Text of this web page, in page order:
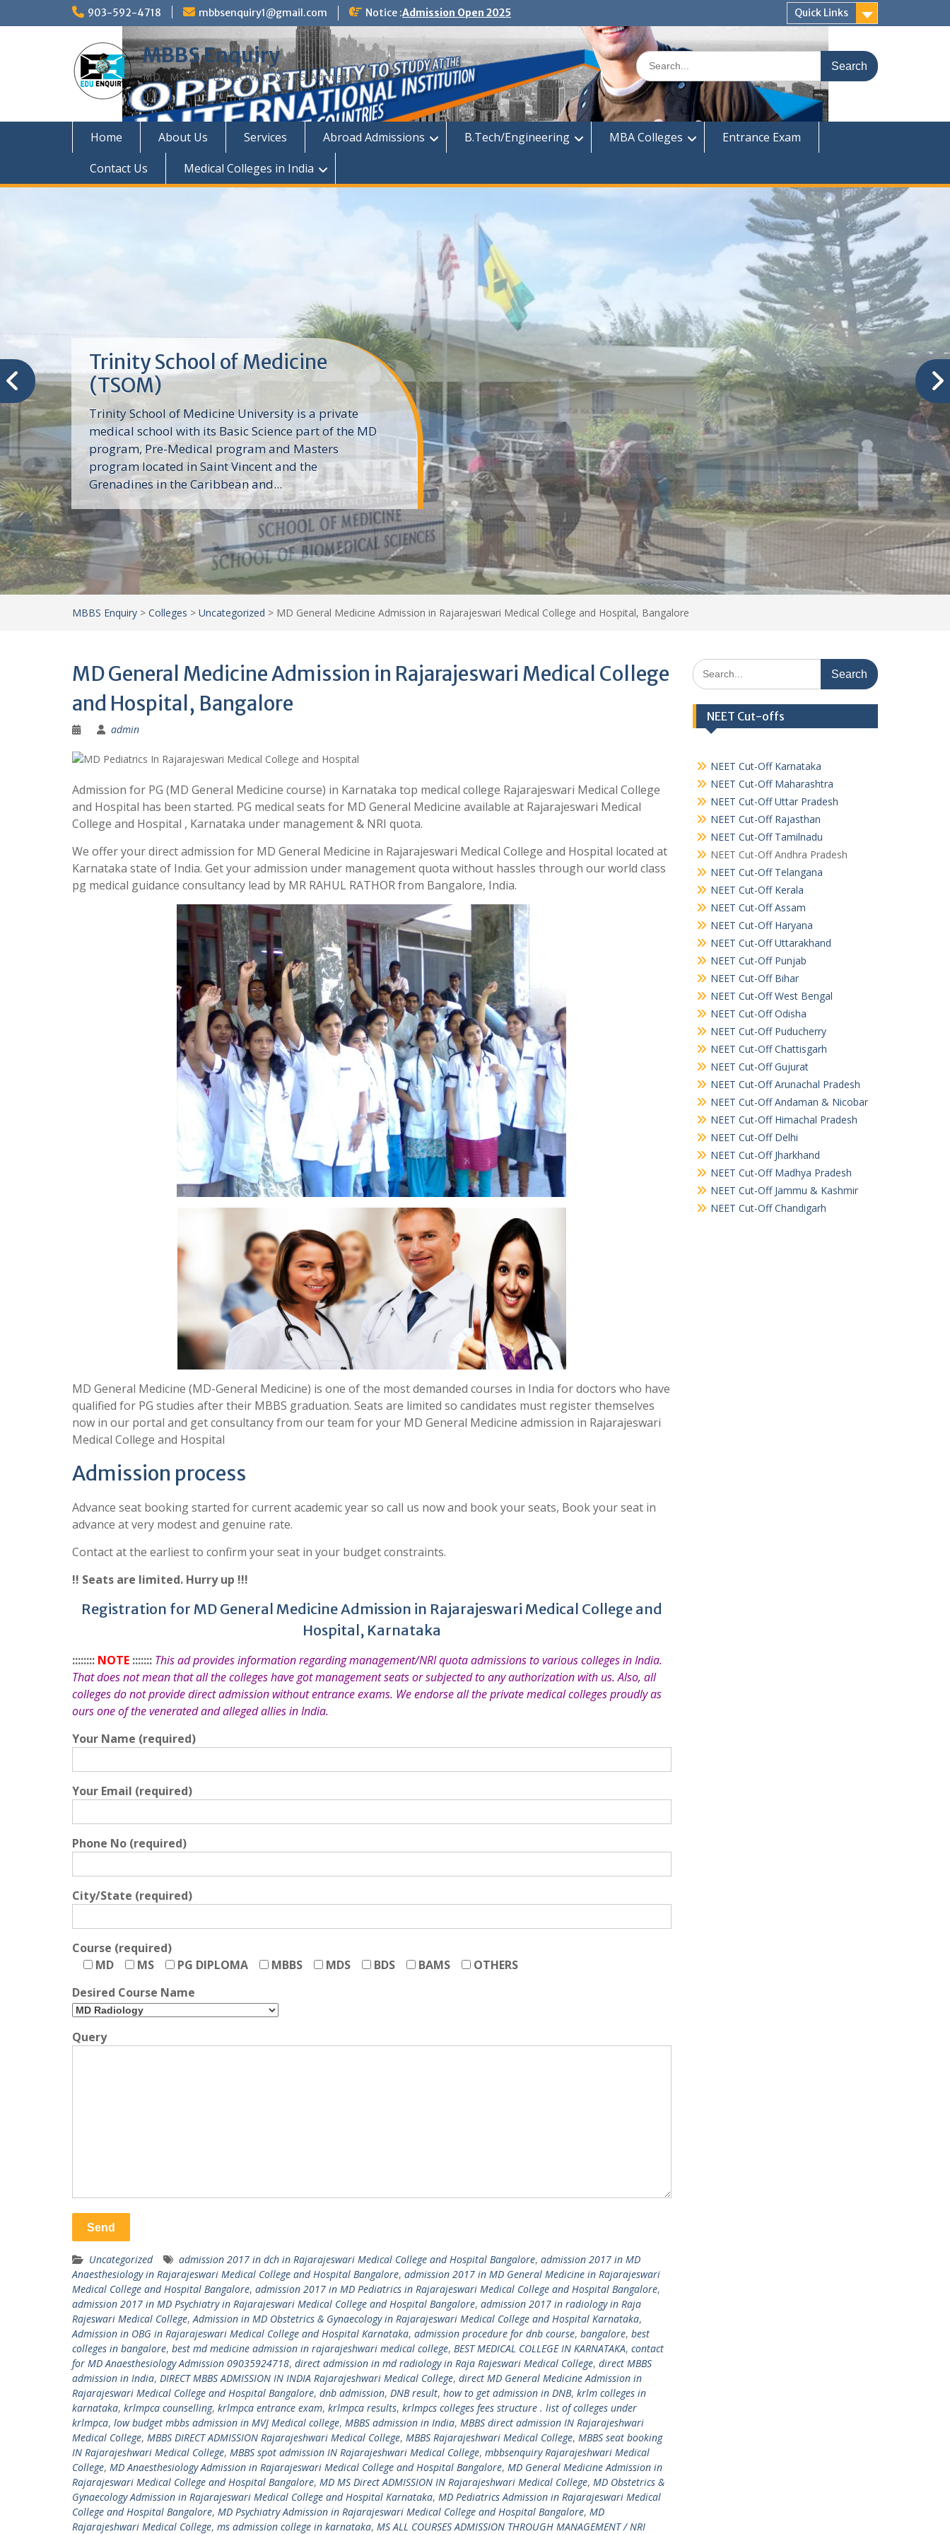
903-592-4718 mbbsenquiry1@gmail.com Notice :Admission Open 2025 Quick Links
MBBS Enquiry
MD, MS, PG DIPLOMA, MBBS Admission
Search
for:
Home About Us Services Abroad Admissions B.Tech/Engineering MBA Colleges
Entrance Exam
Contact Us
Medical Colleges in India
Trinity School of Medicine
(TSOM)
Trinity School of Medicine University is a private
medical school with its Basic Science part of the MD
program, Pre-Medical program and Masters
program located in Saint Vincent and the
Grenadines in the Caribbean and...
MBBS Enquiry > Colleges > Uncategorized > MD General Medicine Admission in Rajarajeswari Medical College and Hospital, Bangalore
MD General Medicine Admission in Rajarajeswari Medical College
and Hospital, Bangalore
admin
Admission for PG (MD General Medicine course) in Karnataka top medical college Rajarajeswari Medical College
and Hospital has been started. PG medical seats for MD General Medicine available at Rajarajeswari Medical
College and Hospital , Karnataka under management & NRI quota.
We offer your direct admission for MD General Medicine in Rajarajeswari Medical College and Hospital located at
Karnataka state of India. Get your admission under management quota without hassles through our world class
pg medical guidance consultancy lead by MR RAHUL RATHOR from Bangalore, India.
MD General Medicine (MD-General Medicine) is one of the most demanded courses in India for doctors who have
qualified for PG studies after their MBBS graduation. Seats are limited so candidates must register themselves
now in our portal and get consultancy from our team for your MD General Medicine admission in Rajarajeswari
Medical College and Hospital
Admission process
Advance seat booking started for current academic year so call us now and book your seats, Book your seat in
advance at very modest and genuine rate.
Contact at the earliest to confirm your seat in your budget constraints.
!! Seats are limited. Hurry up !!!
Registration for MD General Medicine Admission in Rajarajeswari Medical College and
Hospital, Karnataka
:::::::: NOTE ::::::: This ad provides information regarding management/NRI quota admissions to various colleges in India.
That does not mean that all the colleges have got management seats or subjected to any authorization with us. Also, all
colleges do not provide direct admission without entrance exams. We endorse all the private medical colleges proudly as
ours one of the venerated and alleged allies in India.
Your Name (required)
Your Email (required)
Phone No (required)
City/State (required)
Course (required)
MD
MS PG DIPLOMA MBBS MDS BDS BAMS
OTHERS
Desired Course Name
Query
Uncategorized admission 2017 in dch in Rajarajeswari Medical College and Hospital Bangalore, admission 2017 in MD
Anaesthesiology in Rajarajeswari Medical College and Hospital Bangalore, admission 2017 in MD General Medicine in Rajarajeswari
Medical College and Hospital Bangalore, admission 2017 in MD Pediatrics in Rajarajeswari Medical College and Hospital Bangalore,
admission 2017 in MD Psychiatry in Rajarajeswari Medical College and Hospital Bangalore, admission 2017 in radiology in Raja
Rajeswari Medical College, Admission in MD Obstetrics & Gynaecology in Rajarajeswari Medical College and Hospital Karnataka,
Admission in OBG in Rajarajeswari Medical College and Hospital Karnataka, admission procedure for dnb course, bangalore, best
colleges in bangalore, best md medicine admission in rajarajeshwari medical college, BEST MEDICAL COLLEGE IN KARNATAKA, contact
for MD Anaesthesiology Admission 09035924718, direct admission in md radiology in Raja Rajeswari Medical College, direct MBBS
admission in India, DIRECT MBBS ADMISSION IN INDIA Rajarajeshwari Medical College, direct MD General Medicine Admission in
Rajarajeswari Medical College and Hospital Bangalore, dnb admission, DNB result, how to get admission in DNB, krlm colleges in
karnataka, krlmpca counselling, krlmpca entrance exam, krlmpca results, krlmpcs colleges fees structure . list of colleges under
krlmpca, low budget mbbs admission in MVJ Medical college, MBBS admission in India, MBBS direct admission IN Rajarajeshwari
Medical College, MBBS DIRECT ADMISSION Rajarajeshwari Medical College, MBBS Rajarajeshwari Medical College, MBBS seat booking
IN Rajarajeshwari Medical College, MBBS spot admission IN Rajarajeshwari Medical College, mbbsenquiry Rajarajeshwari Medical
College, MD Anaesthesiology Admission in Rajarajeswari Medical College and Hospital Bangalore, MD General Medicine Admission in
Rajarajeswari Medical College and Hospital Bangalore, MD MS Direct ADMISSION IN Rajarajeshwari Medical College, MD Obstetrics &
Gynaecology Admission in Rajarajeswari Medical College and Hospital Karnataka, MD Pediatrics Admission in Rajarajeswari Medical
College and Hospital Bangalore, MD Psychiatry Admission in Rajarajeswari Medical College and Hospital Bangalore, MD
Rajarajeshwari Medical College, ms admission college in karnataka, MS ALL COURSES ADMISSION THROUGH MANAGEMENT / NRI
Search
for:
NEET Cut-offs
NEET Cut-Off Karnataka
NEET Cut-Off Maharashtra
NEET Cut-Off Uttar Pradesh
NEET Cut-Off Rajasthan
NEET Cut-Off Tamilnadu
NEET Cut-Off Andhra Pradesh
NEET Cut-Off Telangana
NEET Cut-Off Kerala
NEET Cut-Off Assam
NEET Cut-Off Haryana
NEET Cut-Off Uttarakhand
NEET Cut-Off Punjab
NEET Cut-Off Bihar
NEET Cut-Off West Bengal
NEET Cut-Off Odisha
NEET Cut-Off Puducherry
NEET Cut-Off Chattisgarh
NEET Cut-Off Gujurat
NEET Cut-Off Arunachal Pradesh
NEET Cut-Off Andaman & Nicobar
NEET Cut-Off Himachal Pradesh
NEET Cut-Off Delhi
NEET Cut-Off Jharkhand
NEET Cut-Off Madhya Pradesh
NEET Cut-Off Jammu & Kashmir
NEET Cut-Off Chandigarh